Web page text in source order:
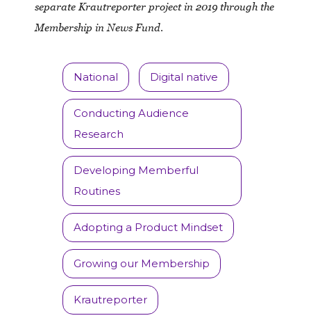
separate Krautreporter project in 2019 through the
Membership in News Fund.
National Digital native
Conducting Audience
Research
Developing Memberful
Routines
Adopting a Product Mindset
Growing our Membership
Krautreporter